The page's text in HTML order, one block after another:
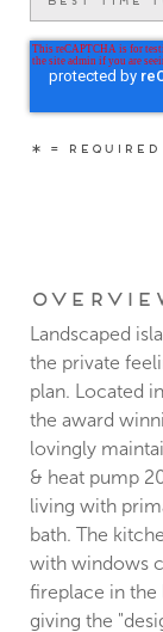
Landscaped
the private
plan. Located
the award
lovingly
& heat pump
living with
bath. The
with windows
fireplace in the
giving the